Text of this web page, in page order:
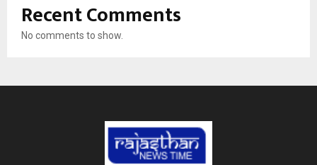
Recent Comments
No comments to show.